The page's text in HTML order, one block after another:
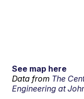
See map here
Data from The
Engineering at